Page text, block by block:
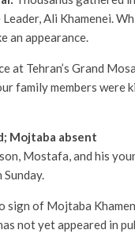
Leader, Ali Khamenei.
an appearance.
at Tehran’s Grand
family members
Mojtaba absent
Mostafa, and his
sign of Mojtaba
not yet appeared in